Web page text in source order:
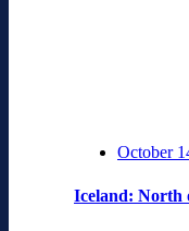
October
Iceland: North